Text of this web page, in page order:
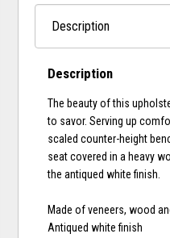
Description
The beauty of this
to savor. Serving up
scaled counter-height
seat covered in a heavy
the antiqued white finish.
Made of veneers, wood
Antiqued white finish